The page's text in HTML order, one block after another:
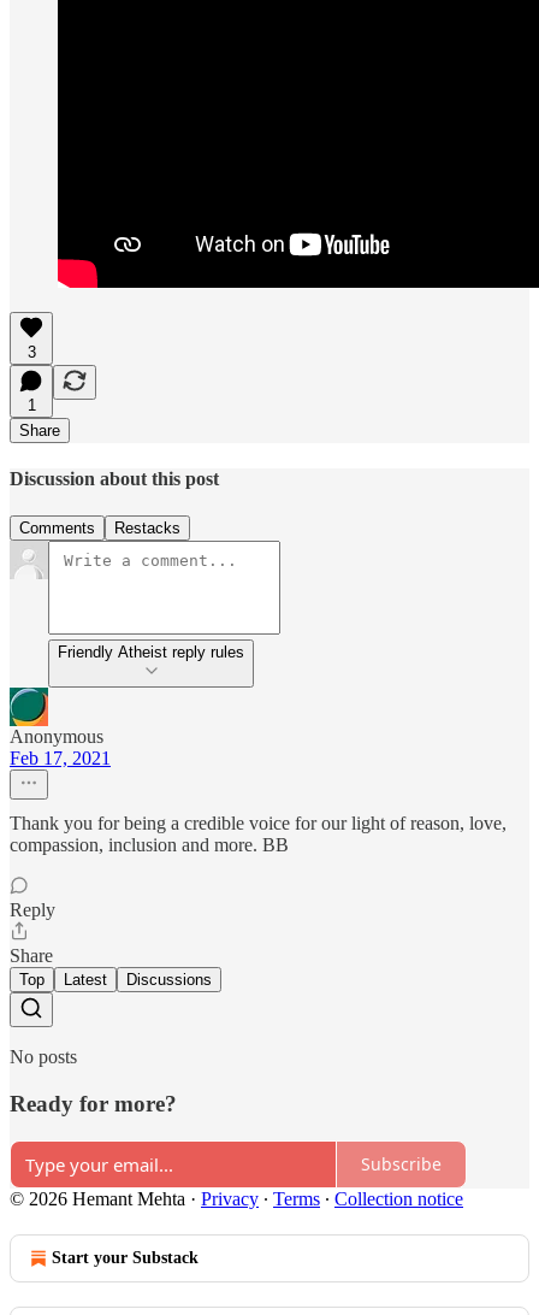
3
1
Share
Discussion about this post
Comments Restacks
Friendly Atheist reply rules
Anonymous
Feb 17, 2021
Thank you for being a credible voice for our light of reason, love,
compassion, inclusion and more. BB
Reply
Share
Top Latest Discussions
No posts
Ready for more?
Subscribe
© 2026 Hemant Mehta · Privacy ∙ Terms ∙ Collection notice
Start your Substack